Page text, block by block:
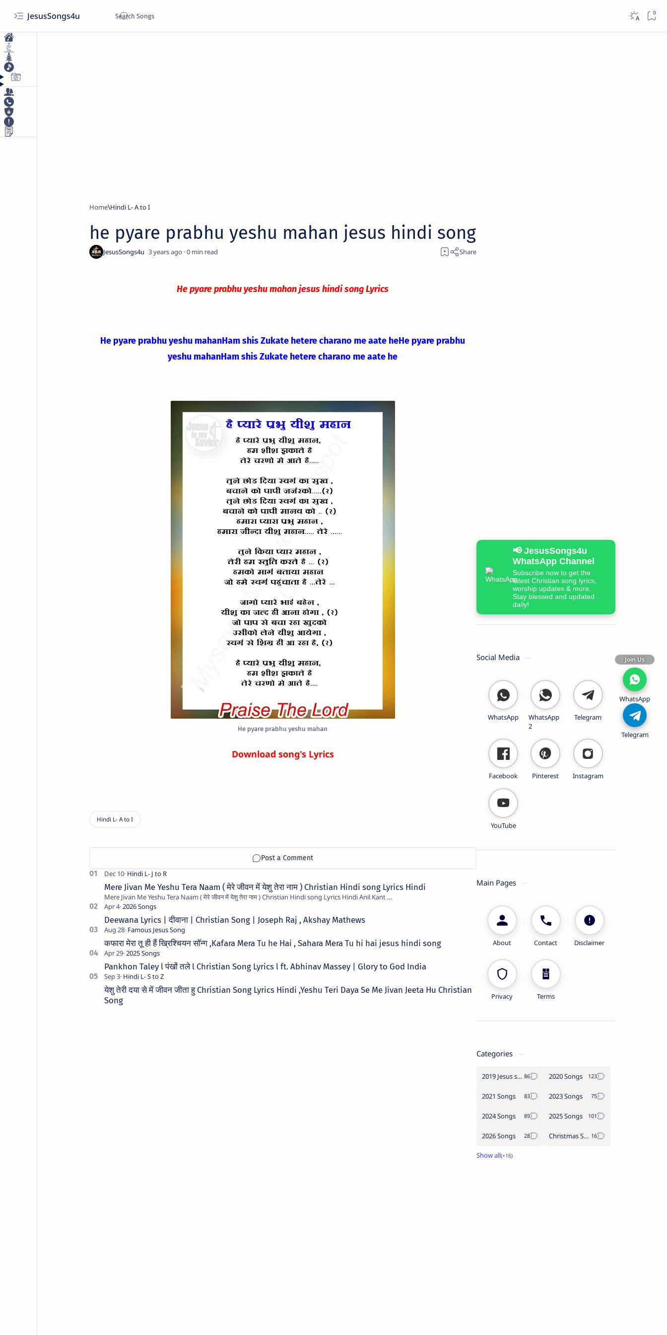
JesusSongs4u
Home Hindi L- A to I
he pyare prabhu yeshu mahan jesus hindi song
3 years ago 0
He pyare prabhu yeshu mahan jesus hindi song Lyrics
He pyare prabhu yeshu mahanHam shis Zukate hetere charano me aate heHe pyare prabhu
yeshu mahanHam shis Zukate hetere charano me aate he
He pyare prabhu yeshu mahan
Download song's Lyrics
Mere Jivan Me Yeshu Tera Naam ( मेरे जीवन में येशु तेरा नाम ) Christian Hindi song Lyrics Hindi
Mere Jivan Me Yeshu Tera Naam ( मेरे जीवन में येशु तेरा नाम ) Christian Hindi song Lyrics Hindi Anil Kant …
Deewana Lyrics | दीवाना | Christian Song | Joseph Raj , Akshay Mathews
कफारा मेरा तू ही हैं ख्रिश्चियन सॉन्ग ,Kafara Mera Tu he Hai , Sahara Mera Tu hi hai jesus hindi song
Pankhon Taley l पंखों तले l Christian Song Lyrics l ft. Abhinav Massey | Glory to God India
येशु तेरी दया से में जीवन जीता हु Christian Song Lyrics Hindi ,Yeshu Teri Daya Se Me Jivan Jeeta Hu Christian
Song
Join Us
WhatsApp
Telegram
📢 JesusSongs4u
WhatsApp Channel
Subscribe now to get the
latest Christian song lyrics,
worship updates & more.
Stay blessed and updated
daily!
Social Media
WhatsApp
WhatsApp
2
Telegram
Facebook Pinterest Instagram
YouTube
Main Pages
About Contact Disclaimer
Privacy Terms
Categories
2019 Jesus songs 2020 Songs
2021 Songs 2023 Songs
2024 Songs 2025 Songs
2026 Songs Christmas Songs